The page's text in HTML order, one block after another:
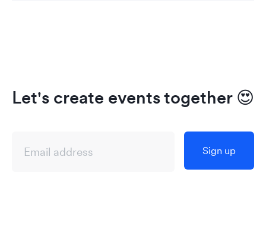
Let's create events together 😍
Sign up